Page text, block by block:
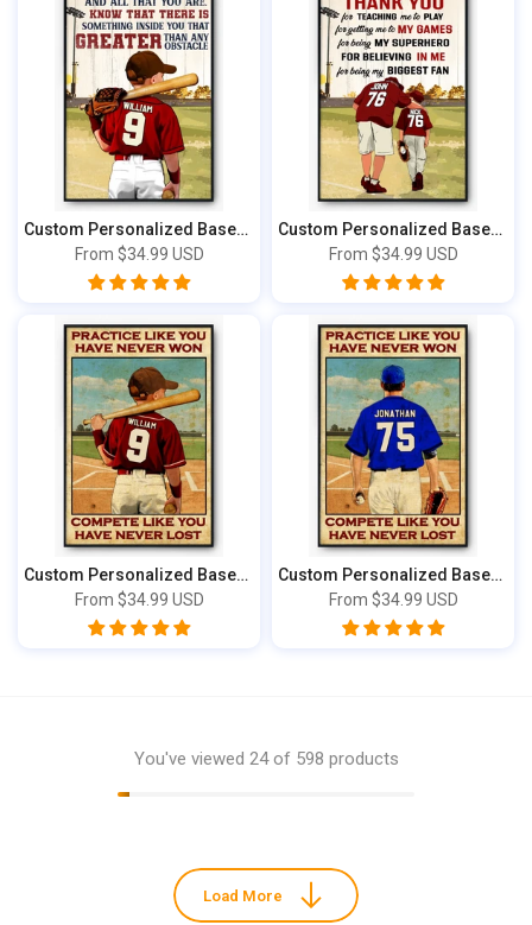
Custom Personalized Baseball Poster, Canva...
From $34.99 USD
Custom Personalized Baseball Poster, Canva...
From $34.99 USD
Custom Personalized Baseball Poster, Canva...
From $34.99 USD
Custom Personalized Baseball Poster, Canva...
From $34.99 USD
You've viewed 24of 598 products
Load More